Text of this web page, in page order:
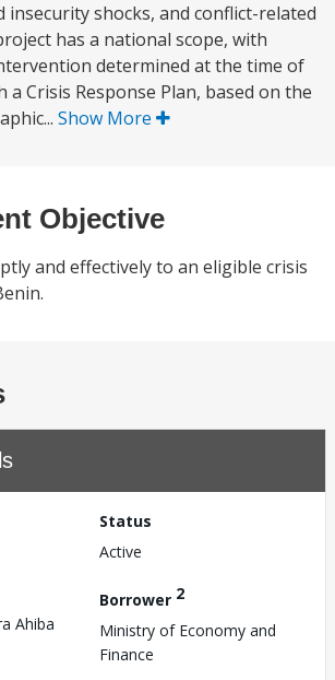
insecurity shocks, and conflict-related
has a national scope, with
determined at the time of
Crisis Response Plan, based on the
Show More
Objective
and effectively to an eligible crisis
Status
Active
Ahiba
Borrower 2
Ministry of Economy and
Finance